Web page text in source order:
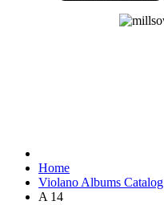
Home
Violano Albums Catalog
A 14